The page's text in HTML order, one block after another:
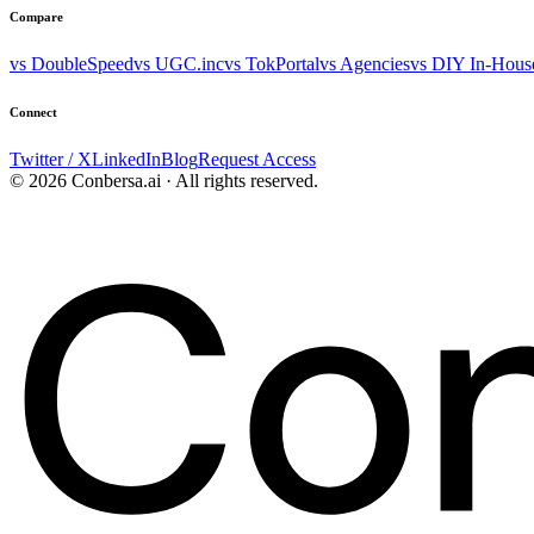
Compare
vs DoubleSpeedvs UGC.incvs TokPortalvs Agenciesvs DIY In-
Connect
Twitter / XLinkedInBlogRequest Access
© 2026 Conbersa.ai · All rights reserved.